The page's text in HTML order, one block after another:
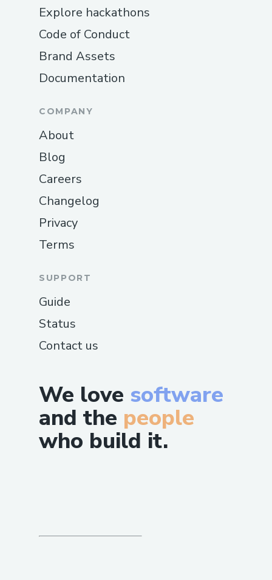
We love software
and the people
who build it.
Explore hackathons
Code of Conduct
Brand Assets
Documentation
COMPANY
About
Blog
Careers
Changelog
Privacy
Terms
SUPPORT
Guide
Status
Contact us